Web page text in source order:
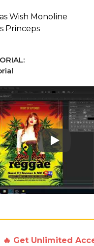
Wish Monoline
Princeps
Play:
🔥 Get Unlimited